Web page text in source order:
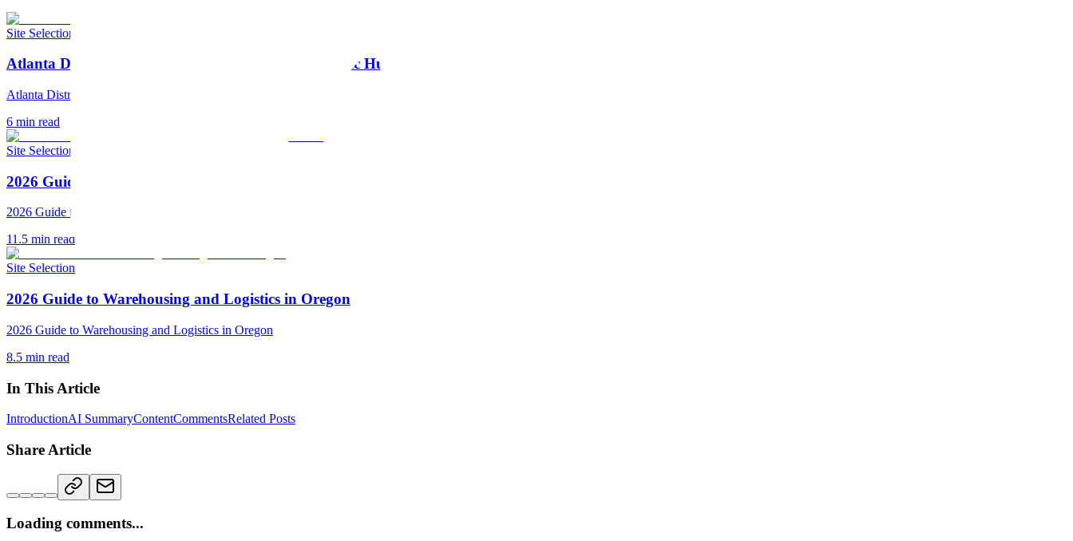
Site Selection
Atlanta Distribution Center: The Southeast's Strategic Hub
Atlanta Distribution Center: The Southeast's Strategic Hub
6 min read
Site Selection
2026 Guide to Warehousing and Logistics in South Carolina
2026 Guide to Warehousing and Logistics in South Carolina
11.5 min read
Site Selection
2026 Guide to Warehousing and Logistics in Oregon
2026 Guide to Warehousing and Logistics in Oregon
8.5 min read
In This Article
IntroductionAI SummaryContentCommentsRelated Posts
Share Article
Loading comments...